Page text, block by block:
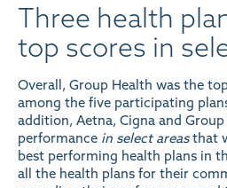
Three health
top scores in
Overall, Group Health was the
among the five participating
addition, Aetna, Cigna and
performance in select areasthat
best performing health plans in
all the health plans for their